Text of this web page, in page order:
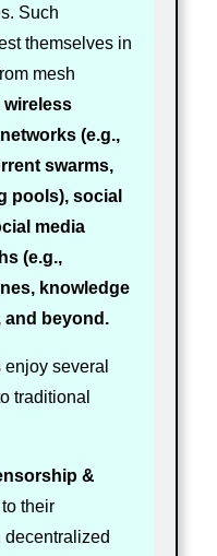
Such
themselves in
mesh
wireless
(e.g.,
swarms,
pools), social
media
(e.g.,
knowledge
and beyond.
several
traditional
&
their
decentralized